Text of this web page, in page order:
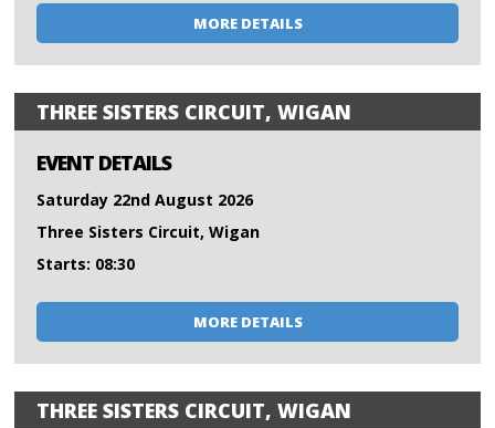
MORE DETAILS
THREE SISTERS CIRCUIT, WIGAN
EVENT DETAILS
Saturday 22nd August 2026
Three Sisters Circuit, Wigan
Starts: 08:30
MORE DETAILS
THREE SISTERS CIRCUIT, WIGAN